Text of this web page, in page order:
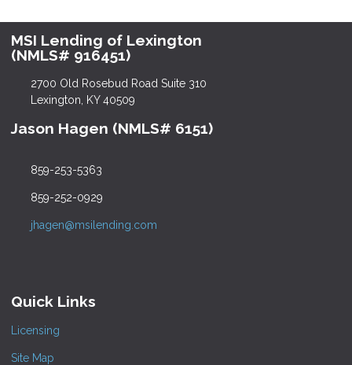
MSI Lending of Lexington
(NMLS# 916451)
2700 Old Rosebud Road Suite 310
Lexington, KY 40509
Jason Hagen (NMLS# 6151)
859-253-5363
859-252-0929
jhagen@msilending.com
Quick Links
Licensing
Site Map